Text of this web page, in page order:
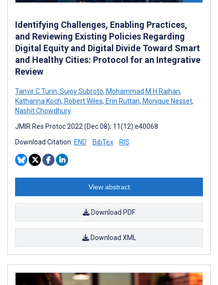
Identifying Challenges, Enabling Practices,
and Reviewing Existing Policies Regarding
Digital Equity and Digital Divide Toward Smart
and Healthy Cities: Protocol for an Integrative
Review
Tanvir C Turin, Sujoy Subroto, Mohammad M H Raihan,
Katharina Koch, Robert Wiles, Erin Ruttan, Monique Nesset,
Nashit Chowdhury
JMIR Res Protoc 2022 (Dec 08); 11(12):e40068
Download Citation: END BibTex RIS
View abstract
Download PDF
Download XML